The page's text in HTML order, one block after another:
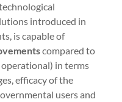
introduced in
is capable of
compared to
in terms
efficacy of the
users and